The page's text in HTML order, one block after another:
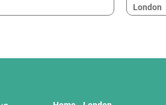
London